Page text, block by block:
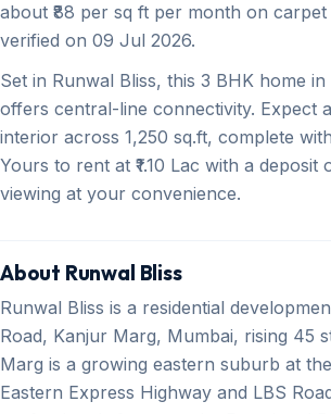
about ₹88 per sq ft per month on carpet
verified on 09 Jul 2026.
Set in Runwal Bliss, this 3 BHK home
offers central-line connectivity. Expect
interior across 1,250 sq.ft, complete
Yours to rent at ₹1.10 Lac with a deposit
viewing at your convenience.
About Runwal Bliss
Runwal Bliss is a residential
Road, Kanjur Marg, Mumbai, rising 45
Marg is a growing eastern suburb at
Eastern Express Highway and LBS